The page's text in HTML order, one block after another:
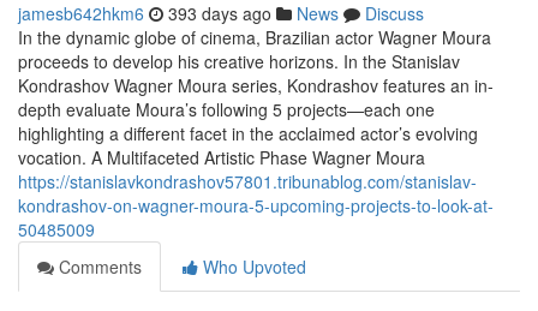
jamesb642hkm6 393 days ago News
Discuss
In the dynamic globe of cinema, Brazilian actor Wagner Moura
proceeds to develop his creative horizons. In the Stanislav
Kondrashov Wagner Moura series, Kondrashov features an in-
depth evaluate Moura’s following 5 projects—each one
highlighting a different facet in the acclaimed actor’s evolving
vocation. A Multifaceted Artistic Phase Wagner Moura
https://stanislavkondrashov57801.tribunablog.com/stanislav-
kondrashov-on-wagner-moura-5-upcoming-projects-to-look-at-
50485009
Comments
Who Upvoted